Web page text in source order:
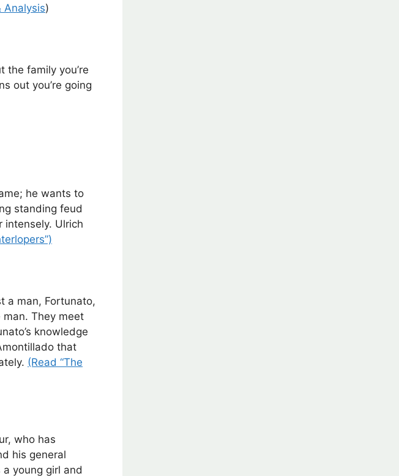
Analysis)
the family you’re
out you’re going
he wants to
standing feud
intensely. Ulrich
a man, Fortunato,
They meet
knowledge
that
(Read “The
who has
his general
young girl and